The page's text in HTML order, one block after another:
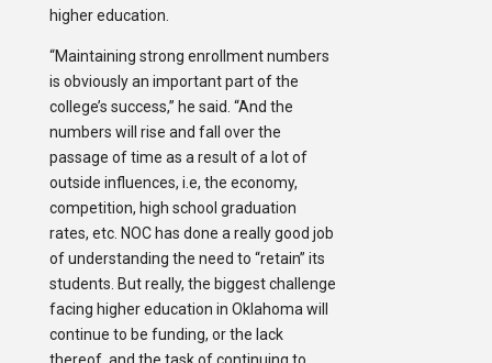
higher education.
“Maintaining strong enrollment numbers
is obviously an important part of the
college’s success,” he said. “And the
numbers will rise and fall over the
passage of time as a result of a lot of
outside influences, i.e, the economy,
competition, high school graduation
rates, etc. NOC has done a really good job
of understanding the need to “retain” its
students. But really, the biggest challenge
facing higher education in Oklahoma will
continue to be funding, or the lack